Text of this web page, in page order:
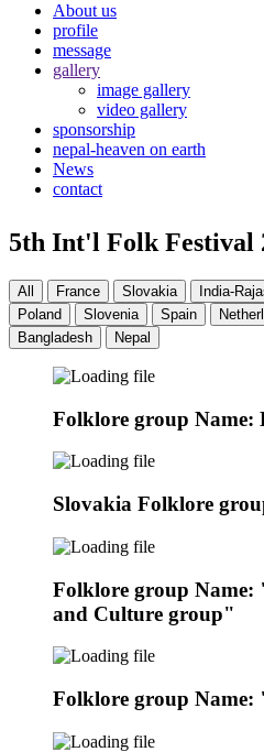
About us
profile
message
gallery
image gallery
video gallery
sponsorship
nepal-heaven on earth
News
contact
5th Int'l Folk Festival
All France Slovakia India-
Poland
Slovenia Spain
Bangladesh
Nepal
Folklore group Name:
Slovakia Folklore
Folklore group
and Culture group"
Folklore group